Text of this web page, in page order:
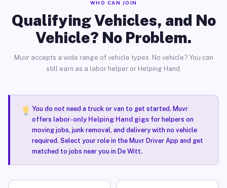
WHO CAN JOIN
Qualifying Vehicles, and No
Vehicle? No Problem.
Muvr accepts a wide range of vehicle types. No vehicle? You can
still earn as a labor helper or Helping Hand.
You do not need a truck or van to get started. Muvr
offers labor-only Helping Hand gigsfor helpers on
moving jobs, junk removal, and delivery with no vehicle
required. Select your role in the Muvr Driver App and get
matched to jobs near you in De Witt.